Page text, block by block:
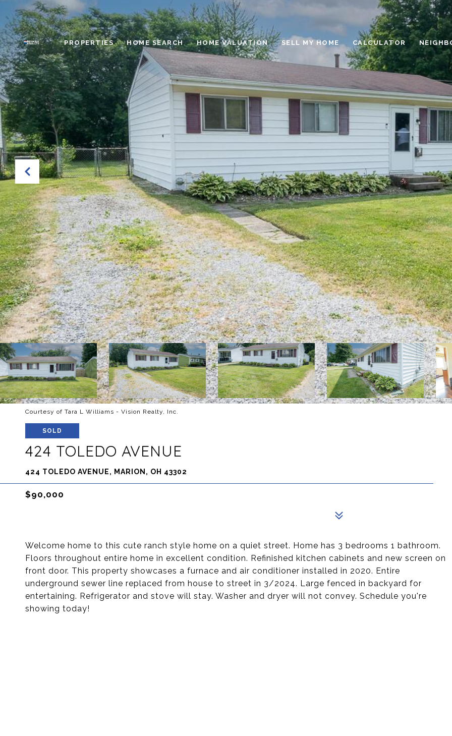
PROPERTIES HOME SEARCH HOME VALUATION SELL MY HOME CALCULATOR
Courtesy of Tara L Williams - Vision Realty, Inc.
SOLD
424 TOLEDO AVENUE
424 TOLEDO AVENUE, MARION, OH 43302
$90,000
Welcome home to this cute ranch style home on a quiet street. Home has 3 bedrooms 1 bathroom.
Floors throughout entire home in excellent condition. Refinished kitchen cabinets and new screen on
front door. This property showcases a furnace and air conditioner installed in 2020. Entire
underground sewer line replaced from house to street in 3/2024. Large fenced in backyard for
entertaining. Refrigerator and stove will stay. Washer and dryer will not convey. Schedule you're
showing today!